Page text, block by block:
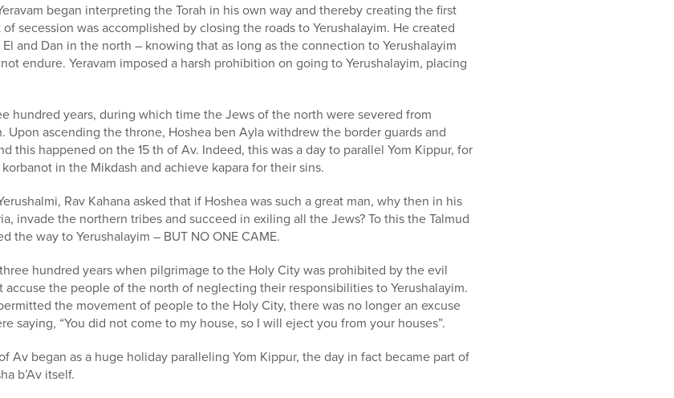
began interpreting the Torah in his own way and thereby creating the first
secession was accomplished by closing the roads to Yerushalayim. He created
and Dan in the north – knowing that as long as the connection to Yerushalayim
endure. Yeravam imposed a harsh prohibition on going to Yerushalayim, placing
hundred years, during which time the Jews of the north were severed from
Upon ascending the throne, Hoshea ben Ayla withdrew the border guards and
this happened on the 15 th of Av. Indeed, this was a day to parallel Yom Kippur, for
in the Mikdash and achieve kapara for their sins.
Rav Kahana asked that if Hoshea was such a great man, why then in his
invade the northern tribes and succeed in exiling all the Jews? To this the Talmud
the way to Yerushalayim – BUT NO ONE CAME.
hundred years when pilgrimage to the Holy City was prohibited by the evil
the people of the north of neglecting their responsibilities to Yerushalayim.
the movement of people to the Holy City, there was no longer an excuse
saying, “You did not come to my house, so I will eject you from your houses”.
Av began as a huge holiday paralleling Yom Kippur, the day in fact became part of
b’Av itself.